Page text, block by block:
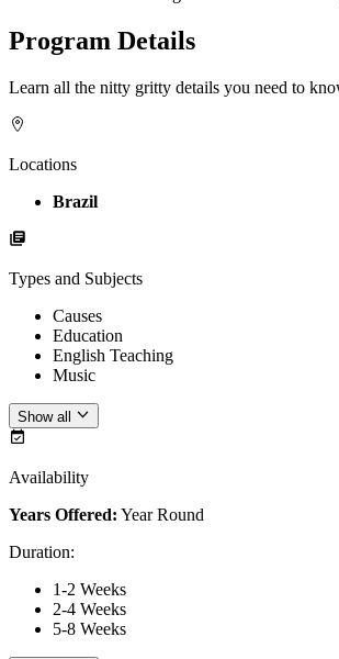
Program Details
Learn all the nitty gritty details you need to
Locations
Brazil
Types and Subjects
Causes
Education
English Teaching
Music
Show all
Availability
Years Offered: Year Round
Duration:
1-2 Weeks
2-4 Weeks
5-8 Weeks